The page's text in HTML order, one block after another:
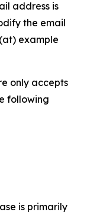
address is
the email
example
only accepts
following
is primarily